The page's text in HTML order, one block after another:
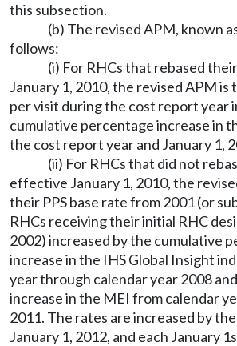
this subsection.
(b) The revised APM, known
follows:
(i) For RHCs that rebased
January 1, 2010, the revised APM is
per visit during the cost report year
cumulative percentage increase in
the cost report year and January 1,
(ii) For RHCs that did not
effective January 1, 2010, the
their PPS base rate from 2001 (or
RHCs receiving their initial RHC
2002) increased by the cumulative
increase in the IHS Global Insight
year through calendar year 2008
increase in the MEI from calendar
2011. The rates are increased by
January 1, 2012, and each January